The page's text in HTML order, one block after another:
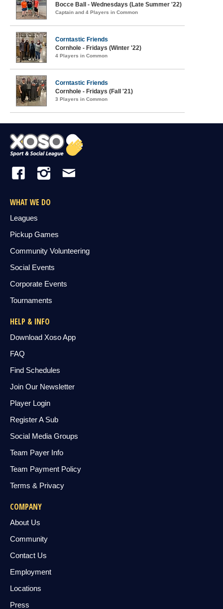
Bocce Ball - Wednesdays (Late Summer '22)
Captain and 4 Players in Common
Corntastic Friends
Cornhole - Fridays (Winter '22)
4 Players in Common
Corntastic Friends
Cornhole - Fridays (Fall '21)
3 Players in Common
WHAT WE DO
Leagues
Pickup Games
Community Volunteering
Social Events
Corporate Events
Tournaments
HELP & INFO
Download Xoso App
FAQ
Find Schedules
Join Our Newsletter
Player Login
Register A Sub
Social Media Groups
Team Payer Info
Team Payment Policy
Terms & Privacy
COMPANY
About Us
Community
Contact Us
Employment
Locations
Press